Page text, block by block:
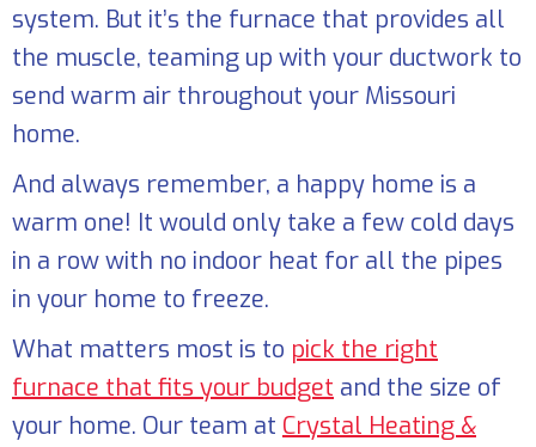
system. But it’s the furnace that provides all
the muscle, teaming up with your ductwork to
send warm air throughout your Missouri
home.
And always remember, a happy home is a
warm one! It would only take a few cold days
in a row with no indoor heat for all the pipes
in your home to freeze.
What matters most is to pick the right
furnace that fits your budget and the size of
your home. Our team at Crystal Heating &